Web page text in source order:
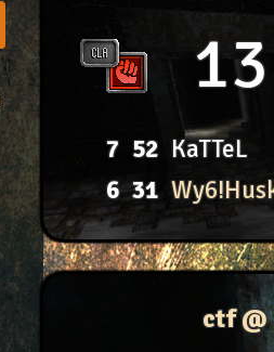
13
7 52 KaTTeL
6 31
ctf @